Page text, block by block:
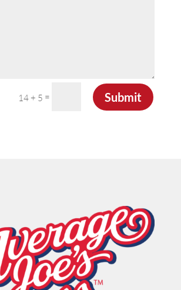
14 + 5 = Submit